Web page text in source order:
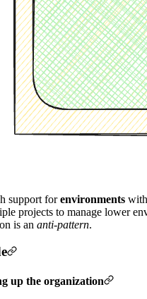
support forenvironments
projects to manage lower
is an anti-pattern.
up the organization